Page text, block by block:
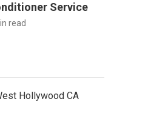
Service
read
Hollywood CA